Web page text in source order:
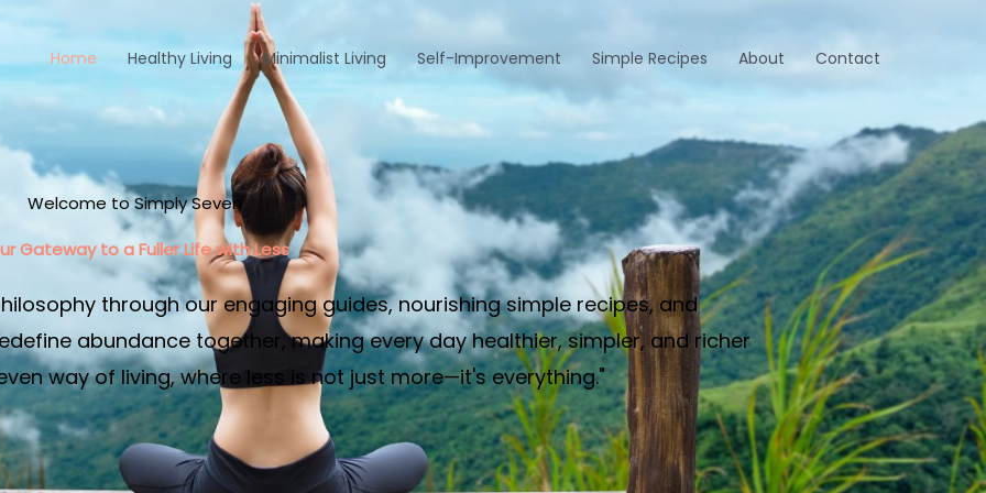
Home Healthy Living Minimalist Living Self-Improvement Simple Recipes About Contact
Welcome to Simply Seven
Gateway to a Fuller Life with Less​
through our engaging guides, nourishing simple recipes, and
abundance together, making every day healthier, simpler, and richer
way of living, where less is not just more—it's everything."